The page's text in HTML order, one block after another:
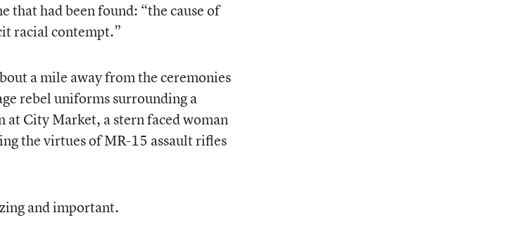
that had been found: “the cause of
racial contempt.”
a mile away from the ceremonies
rebel uniforms surrounding a
City Market, a stern faced woman
the virtues of MR-15 assault rifles
and important.